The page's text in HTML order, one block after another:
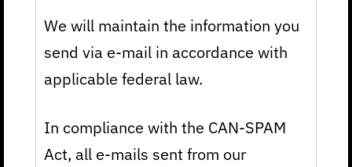
We will maintain the information you
send via e-mail in accordance with
applicable federal law.
In compliance with the CAN-SPAM
Act, all e-mails sent from our